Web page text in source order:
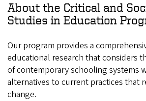
About the Critical and
Studies in Education
Our program provides a
educational research that considers
of contemporary schooling systems
alternatives to current practices that
change.